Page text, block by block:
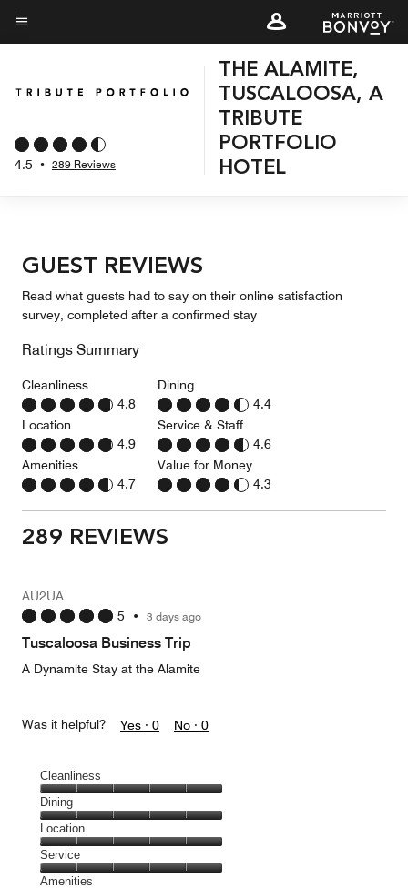
Skip
to
content
Menu text
4.5 • 289 Reviews
THE ALAMITE,
TUSCALOOSA, A
TRIBUTE
PORTFOLIO
HOTEL
GUEST REVIEWS
Read what guests had to say on their online satisfaction
survey, completed after a confirmed stay
Ratings Summary
Cleanliness
4.8
Location
4.9
Amenities
4.7
Dining
4.4
Service & Staff
4.6
Value for Money
4.3
289 REVIEWS
AU2UA
5 • 3 days ago
Tuscaloosa Business Trip
A Dynamite Stay at the Alamite
Was it helpful? Yes · 0 No · 0
Cleanliness
Cleanliness,
5
out
of
5
Dining
Dining,
5
out
of
Location
Location,
5
Service
Service,
Amenities